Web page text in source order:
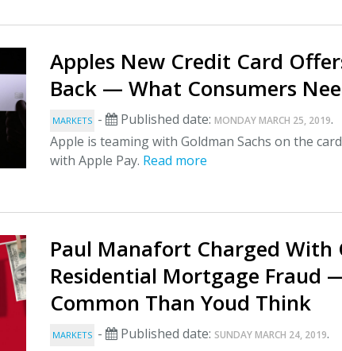
Apples New Credit Card
Back — What Consumers
MARKETS - Published date:MONDAY MARCH 25, 2019.
Apple is teaming with Goldman Sachs on the
with Apple Pay. Read more
Paul Manafort Charged
Residential Mortgage Fraud
Common Than Youd Think
MARKETS - Published date: SUNDAY MARCH 24, 2019.